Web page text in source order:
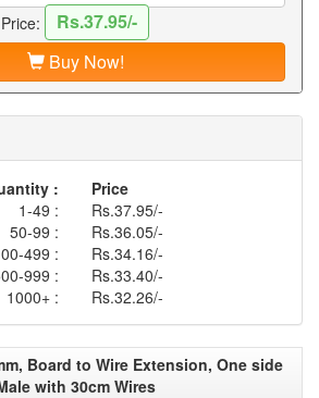
Price:
Rs.37.95/-
Buy Now!
:
Price
1-49 :
Rs.37.95/-
50-99 :
Rs.36.05/-
499 :
Rs.34.16/-
999 :
Rs.33.40/-
1000+ :
Rs.32.26/-
Board to Wire Extension, One side
with 30cm Wires